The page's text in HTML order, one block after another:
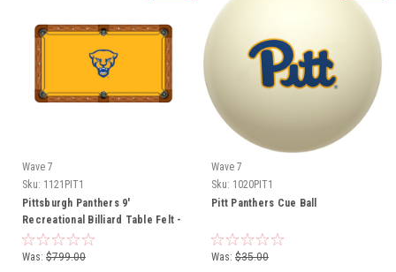
Wave 7
Sku: 1121PIT1
Pittsburgh Panthers 9'
Recreational Billiard Table Felt -
Mascot
Was: $799.00
Wave 7
Sku: 1020PIT1
Pitt Panthers Cue Ball
Was: $35.00